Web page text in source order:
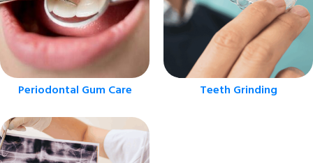
Periodontal Gum Care Teeth Grinding